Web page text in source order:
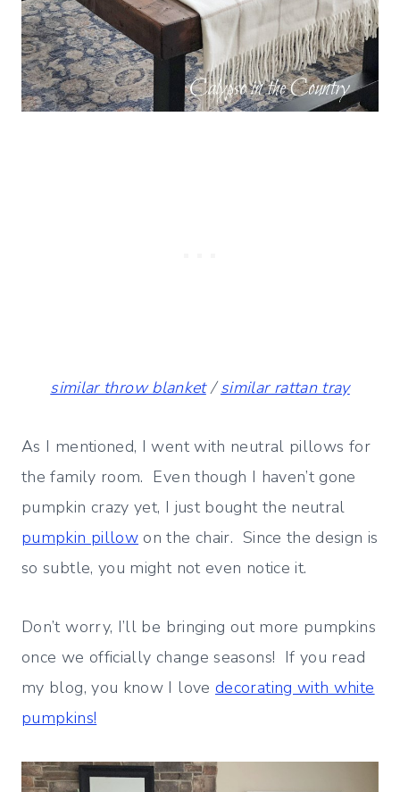
similar throw blanket/similar rattan tray
As I mentioned, I went with neutral pillows for
the family room. Even though I haven’t gone
pumpkin crazy yet, I just bought the neutral
pumpkin pillow on the chair. Since the design is
so subtle, you might not even notice it.
Don’t worry, I’ll be bringing out more pumpkins
once we officially change seasons! If you read
my blog, you know I lovedecorating with white
pumpkins!